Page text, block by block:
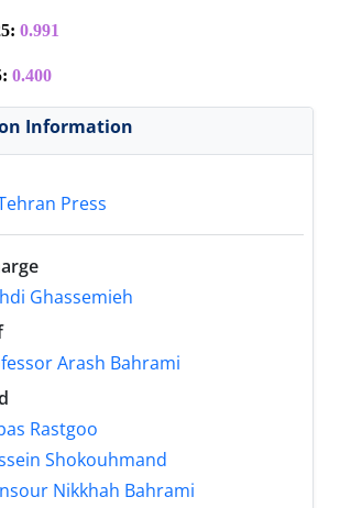
0.991
0.400
Information
Press
Ghassemieh
Arash Bahrami
Rastgoo
Shokouhmand
Nikkhah Bahrami